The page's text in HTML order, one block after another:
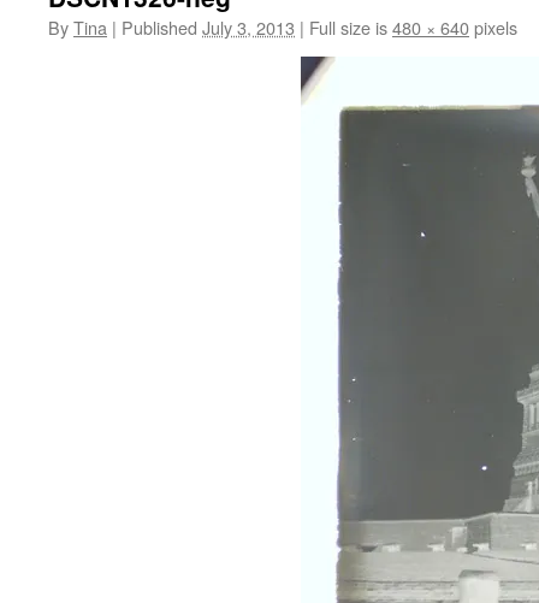
ByTina | Published July 3, 2013 | Full size is480 × 640pixels